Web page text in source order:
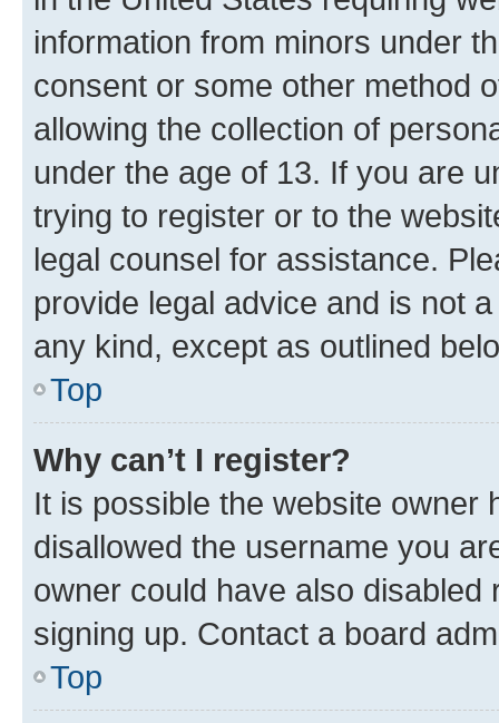
information from minors under
consent or some other method
allowing the collection of
under the age of 13. If you are
trying to register or to the
legal counsel for assistance.
provide legal advice and is not
any kind, except as outlined
Top
Why can’t I register?
It is possible the website owner
disallowed the username you
owner could have also
signing up. Contact a board
Top